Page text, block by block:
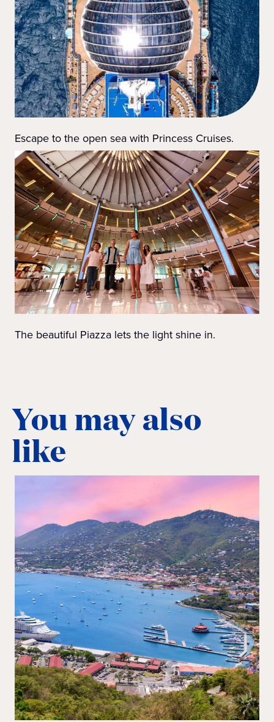
Escape to the open sea with Princess Cruises.
The beautiful Piazza lets the light shine in.
You may also
like